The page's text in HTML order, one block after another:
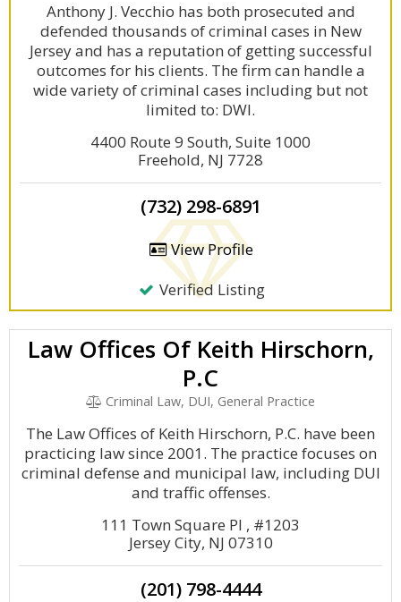
Anthony J. Vecchio has both prosecuted and
defended thousands of criminal cases in New
Jersey and has a reputation of getting successful
outcomes for his clients. The firm can handle a
wide variety of criminal cases including but not
limited to: DWI.
4400 Route 9 South, Suite 1000
Freehold, NJ 7728
(732) 298-6891
View Profile
Verified Listing
Law Offices Of Keith Hirschorn,
P.C
Criminal Law, DUI, General Practice
The Law Offices of Keith Hirschorn, P.C. have been
practicing law since 2001. The practice focuses on
criminal defense and municipal law, including DUI
and traffic offenses.
111 Town Square Pl , #1203
Jersey City, NJ 07310
(201) 798-4444